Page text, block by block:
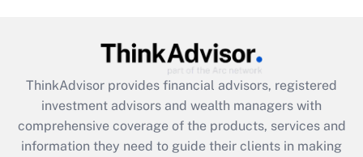
Recently Updated Q&As
What is the CARES Act employee
retention tax credit that was available
during 2020 and 2021?
Get Answer
ThinkAdvisor provides financial advisors, registered
investment advisors and wealth managers with
comprehensive coverage of the products, services and
information they need to guide their clients in making